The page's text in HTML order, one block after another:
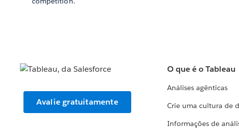
Avalie gratuitamente
O que é o Tableau
Análises agênticas
Crie uma cultura de
Informações de